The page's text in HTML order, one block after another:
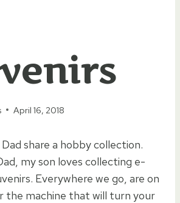
April 16, 2018
share a hobby collection.
my son loves collecting e-
Everywhere we go, are on
the machine that will turn your